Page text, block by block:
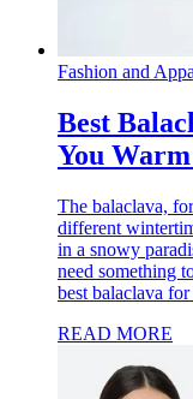
Fashion and
Best
You
The balaclava,
different
in a snowy
need something
best balaclava
READ MORE